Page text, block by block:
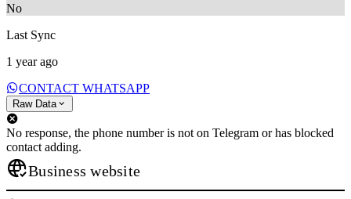
No
Last Sync
1 year ago
CONTACT WHATSAPP
Raw Data
No response, the phone number is not on Telegram or has blocked
contact adding.
Business website